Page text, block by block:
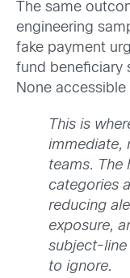
The same
engineering
fake payment
fund beneficiary
None
This is
immediate,
teams. The
categories
reducing
exposure,
subject-line
to ignore.